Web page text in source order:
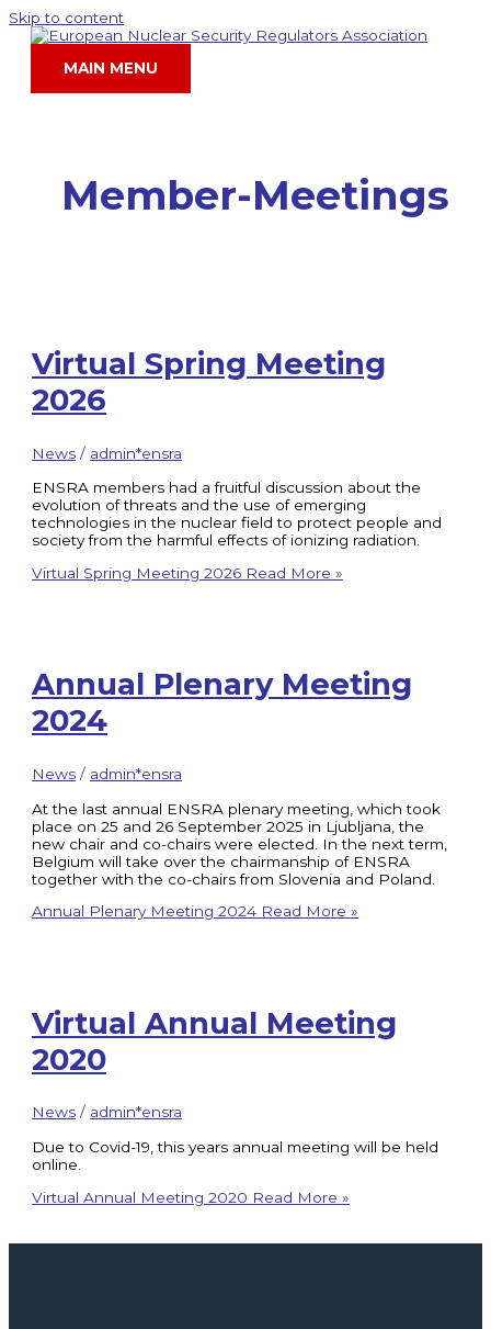
Skip to content
MAIN MENU
Member-Meetings
Virtual Spring Meeting
2026
News / admin*ensra
ENSRA members had a fruitful discussion about the
evolution of threats and the use of emerging
technologies in the nuclear field to protect people and
society from the harmful effects of ionizing radiation.
Virtual Spring Meeting 2026 Read More »
Annual Plenary Meeting
2024
News / admin*ensra
At the last annual ENSRA plenary meeting, which took
place on 25 and 26 September 2025 in Ljubljana, the
new chair and co-chairs were elected. In the next term,
Belgium will take over the chairmanship of ENSRA
together with the co-chairs from Slovenia and Poland.
Annual Plenary Meeting 2024 Read More »
Virtual Annual Meeting
2020
News / admin*ensra
Due to Covid-19, this years annual meeting will be held
online.
Virtual Annual Meeting 2020 Read More »